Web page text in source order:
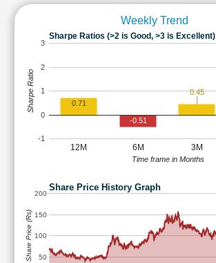
Weekly Trend
Sharpe Ratios (>2 is Good, >3 is Excellent)
12M 6M 3M
-1
0
1
2
3
0.71
-0.51
0.45
Time frame in Months
Sharpe Ratio
Share Price History Graph
50
100
150
200
Share Price (Rs)